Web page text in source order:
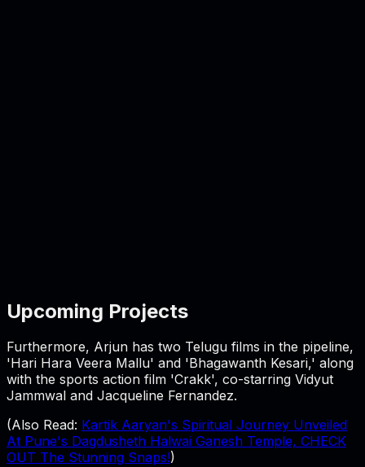
Upcoming Projects
Furthermore, Arjun has two Telugu films in the pipeline,
'Hari Hara Veera Mallu' and 'Bhagawanth Kesari,' along
with the sports action film 'Crakk', co-starring Vidyut
Jammwal and Jacqueline Fernandez.
(Also Read: Kartik Aaryan's Spiritual Journey Unveiled
At Pune's Dagdusheth Halwai Ganesh Temple, CHECK
OUT The Stunning Snaps!)